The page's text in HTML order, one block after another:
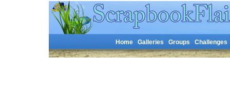
Home Galleries Groups Challenges